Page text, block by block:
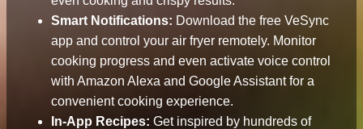
Smart Notifications: Download the free VeSync
app and control your air fryer remotely. Monitor
cooking progress and even activate voice control
with Amazon Alexa and Google Assistant for a
convenient cooking experience.
In-App Recipes: Get inspired by hundreds of